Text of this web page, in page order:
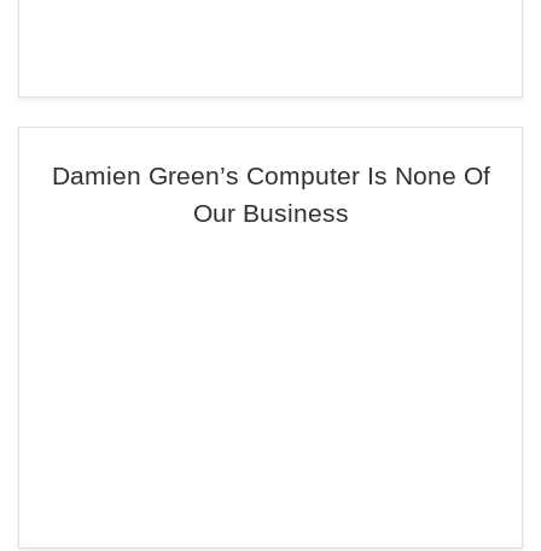
Damien Green’s Computer Is None Of
Our Business